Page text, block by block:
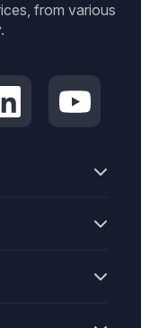
from various